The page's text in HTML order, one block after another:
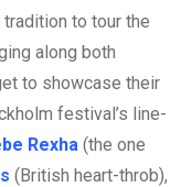
tradition to tour the
along both
to showcase their
festival’s line-
Rexha (the one
(British heart-throb),